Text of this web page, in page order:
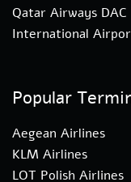
Qatar Airways
International
Popular
Aegean Airlines
KLM Airlines
LOT Polish Airlines